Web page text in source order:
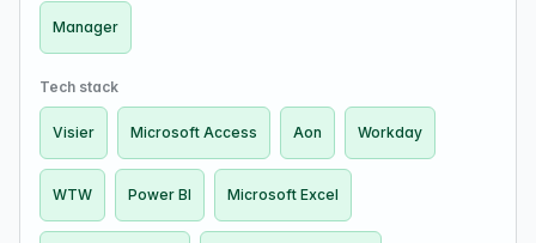
Manager
Tech stack
Visier Microsoft Access Aon Workday
WTW Power BI Microsoft Excel